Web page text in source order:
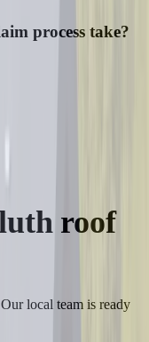
process take?
roof
local team is ready